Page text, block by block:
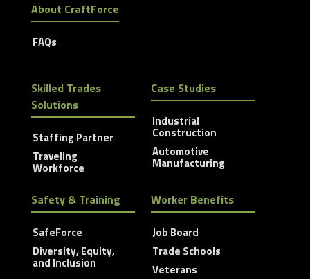
About CraftForce
FAQs
Skilled Trades
Solutions
Staffing Partner
Traveling
Workforce
Case Studies
Industrial
Construction
Automotive
Manufacturing
Safety & Training
SafeForce
Diversity, Equity,
and Inclusion
Worker Benefits
Job Board
Trade Schools
Veterans